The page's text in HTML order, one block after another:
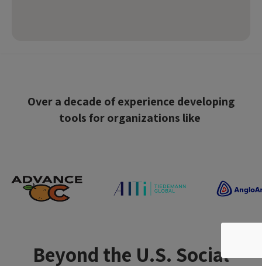
Over a decade of experience developing
tools for organizations like
Beyond the U.S. Social